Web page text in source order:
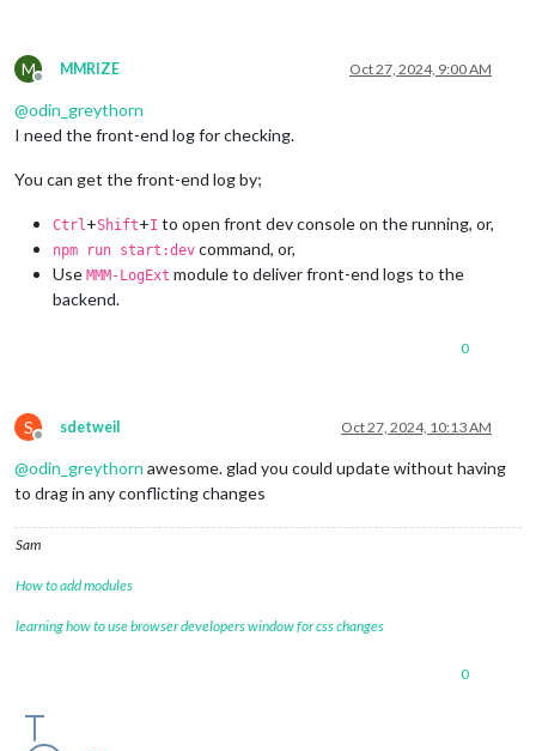
M
Offline
MMRIZE Oct 27, 2024, 9:00 AM
@odin_greythorn
I need the front-end log for checking.
You can get the front-end log by;
Ctrl +Shift+I to open front dev console on the running, or,
npm run start:dev command, or,
Use MMM-LogExt module to deliver front-end logs to the
backend.
0
S
Offline
sdetweil Oct 27, 2024, 10:13 AM
@odin_greythorn awesome. glad you could update without having
to drag in any conflicting changes
Sam
How to add modules
learning how to use browser developers window for css changes
0